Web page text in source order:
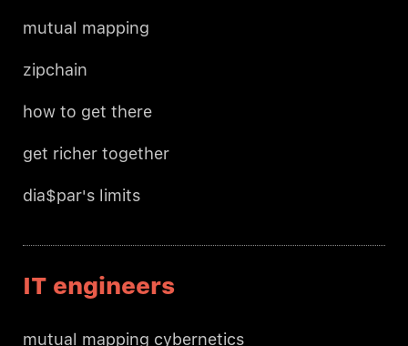
mutual mapping
zipchain
how to get there
get richer together
dia$par's limits
IT engineers
mutual mapping cybernetics